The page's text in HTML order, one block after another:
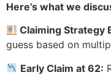
Here’s what we
Claiming Strategy
guess based on
Early Claim at 62: